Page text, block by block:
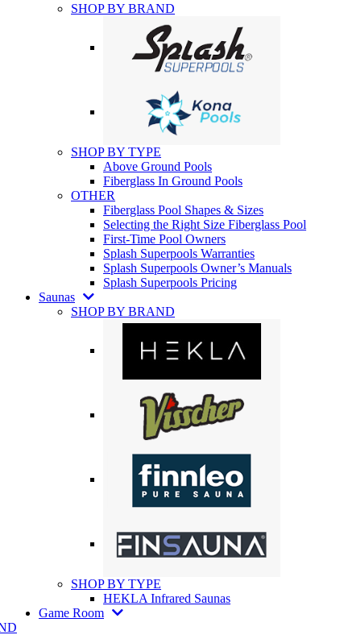
SHOP BY BRAND
SHOP BY TYPE
Above Ground Pools
Fiberglass In Ground Pools
OTHER
Fiberglass Pool Shapes & Sizes
Selecting the Right Size Fiberglass Pool
First-Time Pool Owners
Splash Superpools Warranties
Splash Superpools Owner’s Manuals
Splash Superpools Pricing
Saunas
SHOP BY BRAND
SHOP BY TYPE
HEKLA Infrared Saunas
Game Room